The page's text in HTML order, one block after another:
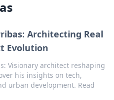
Architecting Real
Evolution
Visionary architect reshaping
his insights on tech,
urban development. Read